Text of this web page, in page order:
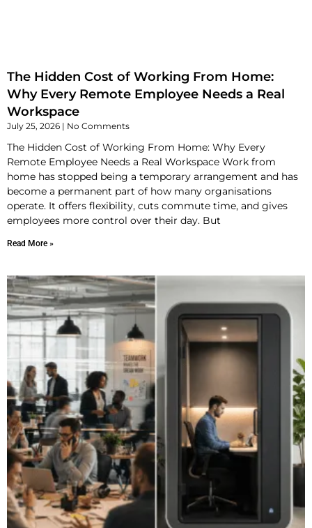
The Hidden Cost of Working From Home:
Why Every Remote Employee Needs a Real
Workspace
July 25, 2026 No Comments
The Hidden Cost of Working From Home: Why Every
Remote Employee Needs a Real Workspace Work from
home has stopped being a temporary arrangement and has
become a permanent part of how many organisations
operate. It offers flexibility, cuts commute time, and gives
employees more control over their day. But
Read More »